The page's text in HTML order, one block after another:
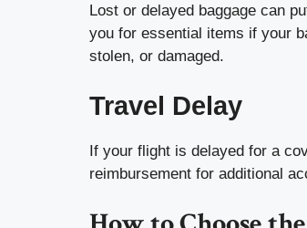
Lost or delayed baggage can
you for essential items if your
stolen, or damaged.
Travel Delay
If your flight is delayed for a
reimbursement for additional